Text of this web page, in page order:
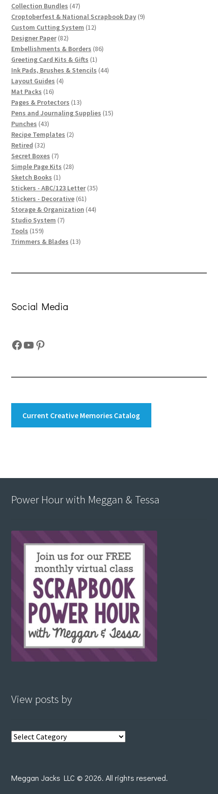
Collection Bundles 4747
products
Croptoberfest & National Scrapbook Day 99
Custom Cutting System 1212
Designer Paper 8282
products
Embellishments & Borders 8686
Greeting Card Kits & Gifts 11
product
Ink Pads, Brushes & Stencils 4444
Layout Guides 44
Mat Packs 1616
products
Pages & Protectors 1313
products
Pens and Journaling Supplies 1515
Punches 4343
products
Recipe Templates 22
Retired 3232
products
Secret Boxes 77
products
Simple Page Kits 2828
Sketch Books 11
product
Stickers - ABC/123 Letter 3535
Stickers - Decorative 6161
products
Storage & Organization 4444
Studio System 77
Tools 159159
products
Trimmers & Blades 1313
Social Media
Facebook
YouTube
Pinterest
Current Creative Memories Catalog
Power Hour with Meggan & Tessa
View posts by
View
Meggan Jacks LLC © 2026. All rights reserved.